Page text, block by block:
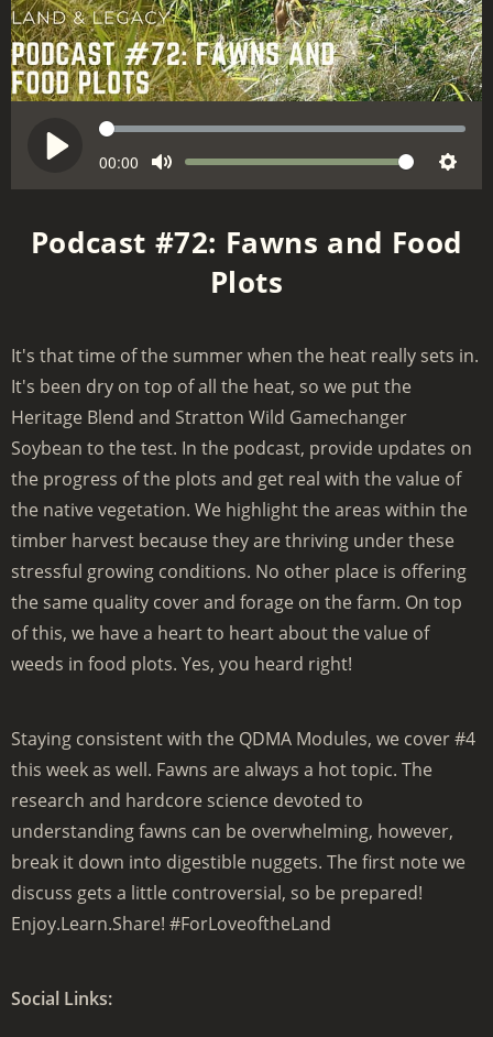
a
S
e
e
C
u
r
m
e
00:00
M
t
V
o
u
S
t
g
Podcast #72: Fawns and Food
Plots
It's that time of the summer when the heat really sets in.
It's been dry on top of all the heat, so we put the
Heritage Blend and Stratton Wild Gamechanger
Soybean to the test. In the podcast, provide updates on
the progress of the plots and get real with the value of
the native vegetation. We highlight the areas within the
timber harvest because they are thriving under these
stressful growing conditions. No other place is offering
the same quality cover and forage on the farm. On top
of this, we have a heart to heart about the value of
weeds in food plots. Yes, you heard right!
Staying consistent with the QDMA Modules, we cover #4
this week as well. Fawns are always a hot topic. The
research and hardcore science devoted to
understanding fawns can be overwhelming, however,
break it down into digestible nuggets. The first note we
discuss gets a little controversial, so be prepared!
Enjoy.Learn.Share! #ForLoveoftheLand
Social Links: